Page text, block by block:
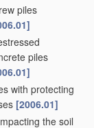
piles
piles
with protecting
[2006.01]
the soil